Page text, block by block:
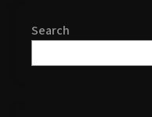
Search